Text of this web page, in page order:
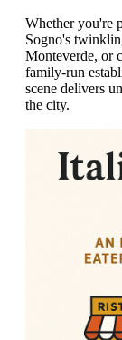
Whether you're
Sogno's
Monteverde, or
family-run
scene delivers
the city.